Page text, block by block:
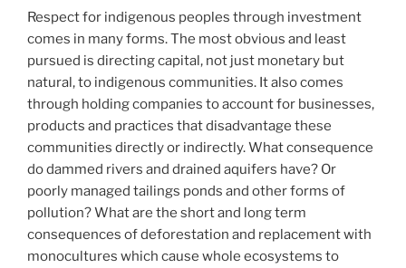
Respect for indigenous peoples through investment
comes in many forms. The most obvious and least
pursued is directing capital, not just monetary but
natural, to indigenous communities. It also comes
through holding companies to account for businesses,
products and practices that disadvantage these
communities directly or indirectly. What consequence
do dammed rivers and drained aquifers have? Or
poorly managed tailings ponds and other forms of
pollution? What are the short and long term
consequences of deforestation and replacement with
monocultures which cause whole ecosystems to